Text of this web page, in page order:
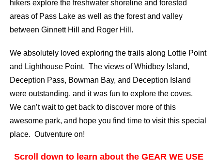
hikers explore the freshwater shoreline and forested
areas of Pass Lake as well as the forest and valley
between Ginnett Hill and Roger Hill.
We absolutely loved exploring the trails along Lottie Point
and Lighthouse Point. The views of Whidbey Island,
Deception Pass, Bowman Bay, and Deception Island
were outstanding, and it was fun to explore the coves.
We can’t wait to get back to discover more of this
awesome park, and hope you find time to visit this special
place. Outventure on!
Scroll down to learn about the GEAR WE USE